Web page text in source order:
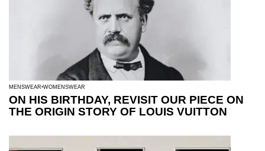
MENSWEAR WOMENSWEAR
ON HIS BIRTHDAY, REVISIT OUR PIECE ON
THE ORIGIN STORY OF LOUIS VUITTON